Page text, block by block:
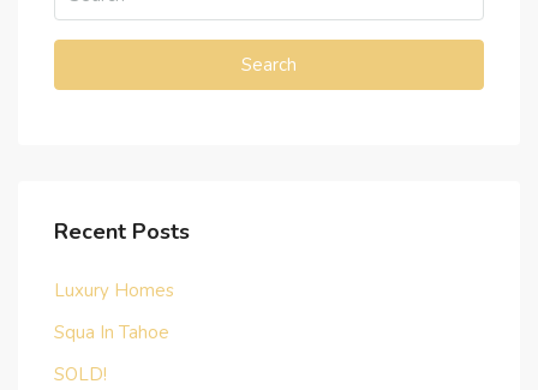
Search
Recent Posts
Luxury Homes
Squa In Tahoe
SOLD!